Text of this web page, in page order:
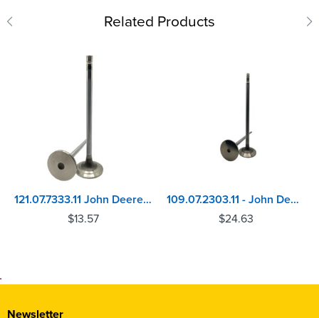
Related Products
121.07.7333.11 John Deere 4045, 6068 Inlet Valve
$13.57
109.07.2303.11 - John Deere 6105, 6125 Valve
$24.63
Newsletter